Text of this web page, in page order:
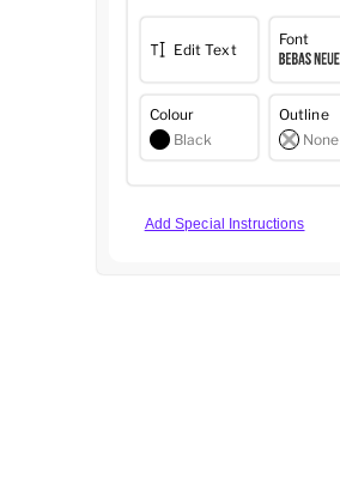
Edit Text
Font
Colour
Black
Outline
None
Add Special Instructions